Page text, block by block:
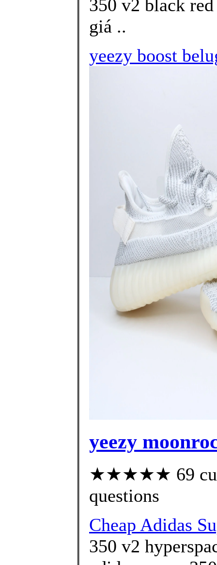
350 v2 black
giá ..
yeezy boost
yeezy
★★★★★ 69
questions
Cheap Adidas
350 v2